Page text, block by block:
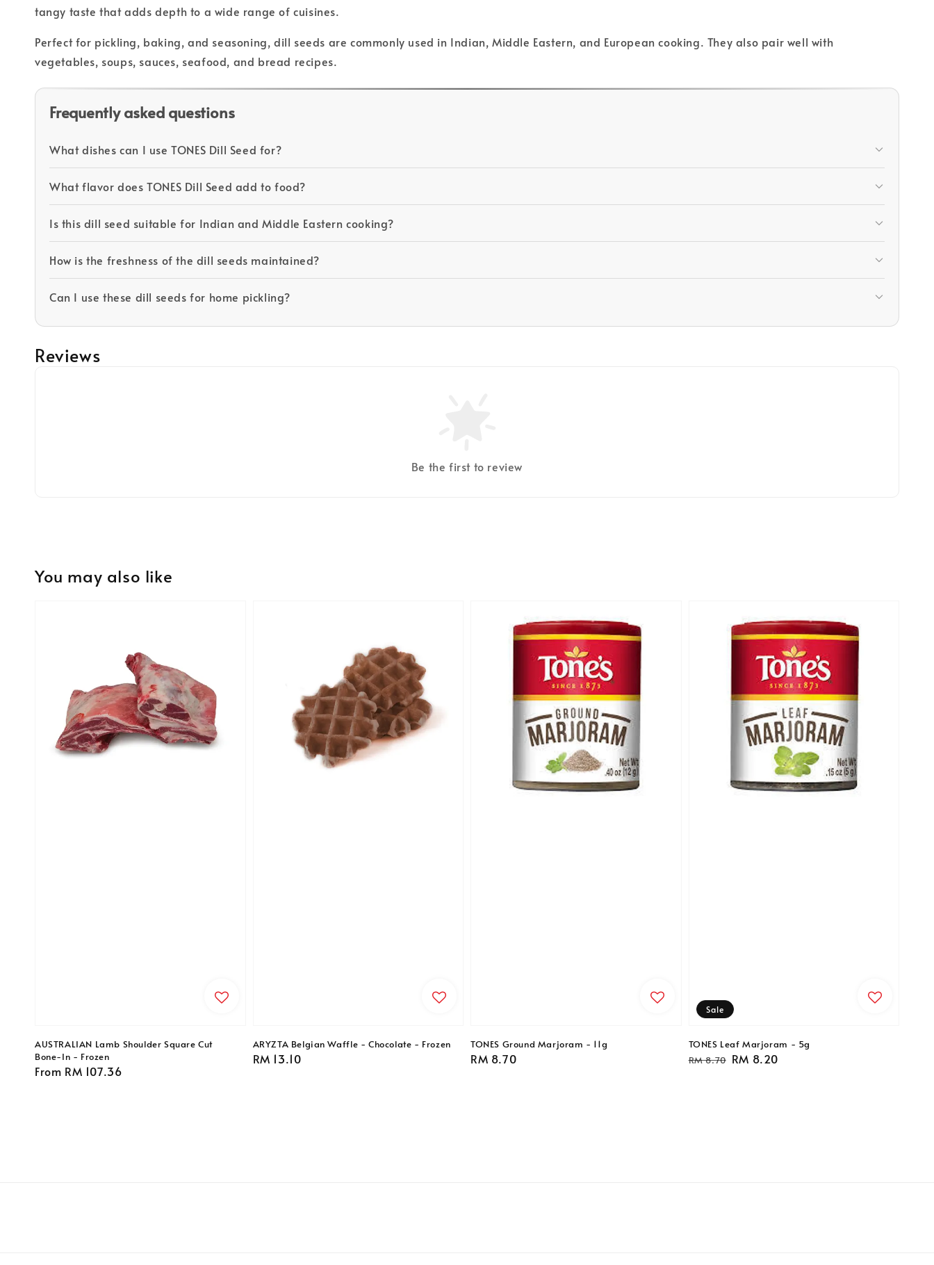
tangy taste that adds depth to a wide range of cuisines.
Perfect for pickling, baking, and seasoning, dill seeds are commonly used in Indian, Middle Eastern, and European cooking. They also pair well with
vegetables, soups, sauces, seafood, and bread recipes.
Frequently asked questions
What dishes can I use TONES Dill Seed for?
What flavor does TONES Dill Seed add to food?
Is this dill seed suitable for Indian and Middle Eastern cooking?
How is the freshness of the dill seeds maintained?
Can I use these dill seeds for home pickling?
Reviews
Be the first to review
You may also like
AUSTRALIAN Lamb Shoulder Square Cut
Bone-In - Frozen
Regular
From RM 107.36
ARYZTA Belgian Waffle - Chocolate - Frozen
Regular
RM 13.10
TONES Ground Marjoram - 11g
Regular
RM 8.70
Sale
TONES Leaf Marjoram - 5g
Regular
RM 8.70 Sale
RM 8.20